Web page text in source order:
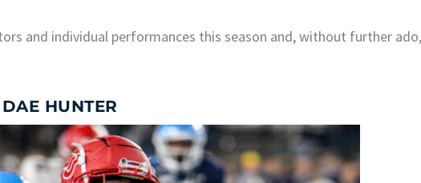
and individual performances this season and, without further
HUNTER